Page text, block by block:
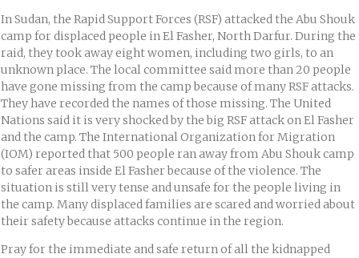
In Sudan, the Rapid Support Forces (RSF) attacked the Abu Shouk
camp for displaced people in El Fasher, North Darfur. During the
raid, they took away eight women, including two girls, to an
unknown place. The local committee said more than 20 people
have gone missing from the camp because of many RSF attacks.
They have recorded the names of those missing. The United
Nations said it is very shocked by the big RSF attack on El Fasher
and the camp. The International Organization for Migration
(IOM) reported that 500 people ran away from Abu Shouk camp
to safer areas inside El Fasher because of the violence. The
situation is still very tense and unsafe for the people living in
the camp. Many displaced families are scared and worried about
their safety because attacks continue in the region.
Pray for the immediate and safe return of all the kidnapped